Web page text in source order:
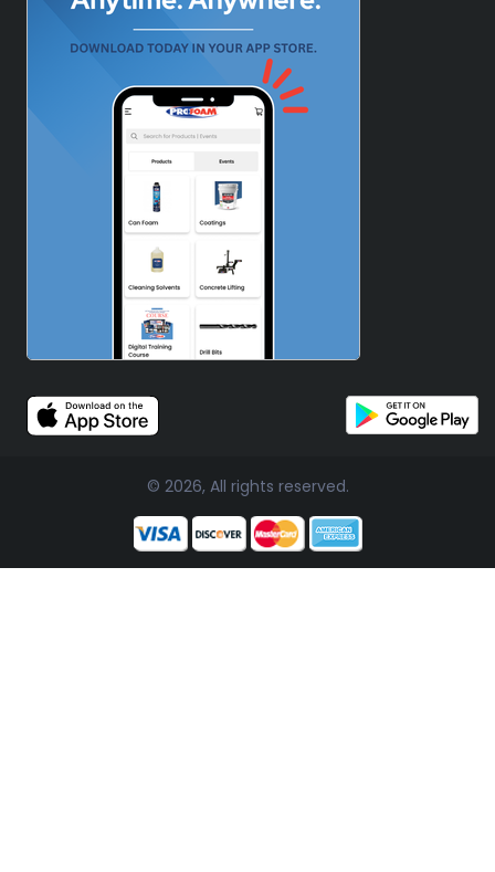
© 2026, All rights reserved.